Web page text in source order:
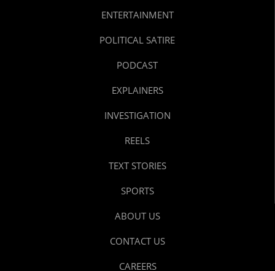
ENTERTAINMENT
POLITICAL SATIRE
PODCAST
EXPLAINERS
INVESTIGATION
REELS
TEXT STORIES
SPORTS
ABOUT US
CONTACT US
CAREERS